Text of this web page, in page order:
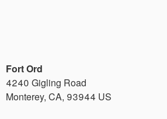
Fort Ord
4240 Gigling Road
Monterey, CA, 93944 US